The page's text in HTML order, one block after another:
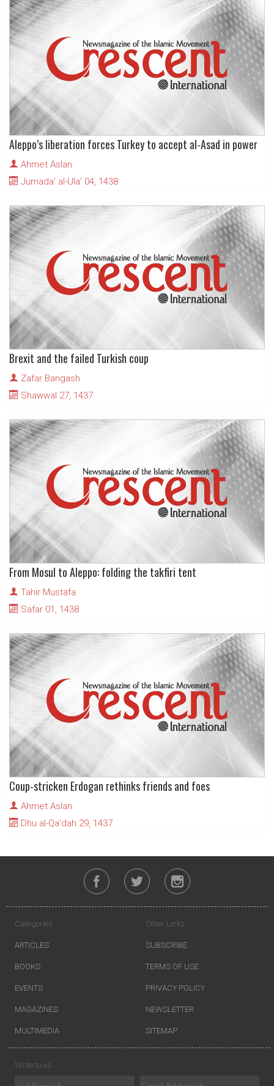
Aleppo’s liberation forces Turkey to accept al-Asad in power
Ahmet Aslan
Jumada' al-Ula' 04, 1438
Brexit and the failed Turkish coup
Zafar Bangash
Shawwal 27, 1437
From Mosul to Aleppo: folding the takfiri tent
Tahir Mustafa
Safar 01, 1438
Coup-stricken Erdogan rethinks friends and foes
Ahmet Aslan
Dhu al-Qa'dah 29, 1437
Categories
ARTICLES
BOOKS
EVENTS
MAGAZINES
MULTIMEDIA
Other Links
SUBSCRIBE
TERMS OF USE
PRIVACY POLICY
NEWSLETTER
SITEMAP
Write to us